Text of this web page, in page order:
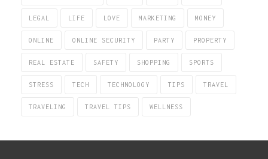
LEGAL LIFE LOVE MARKETING MONEY
ONLINE ONLINE SECURITY PARTY PROPERTY
REAL ESTATE SAFETY SHOPPING SPORTS
STRESS TECH TECHNOLOGY TIPS TRAVEL
TRAVELING TRAVEL TIPS WELLNESS